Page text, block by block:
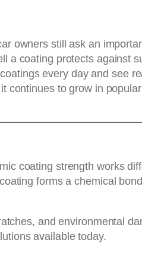
owners still ask an
a coating protects against
every day and see
continues to grow in
coating strength works
forms a chemical
and environmental
available today.